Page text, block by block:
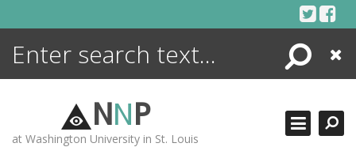
Search
Close
NNP
at Washington University in St. Louis
ENCYCLOPEDIA